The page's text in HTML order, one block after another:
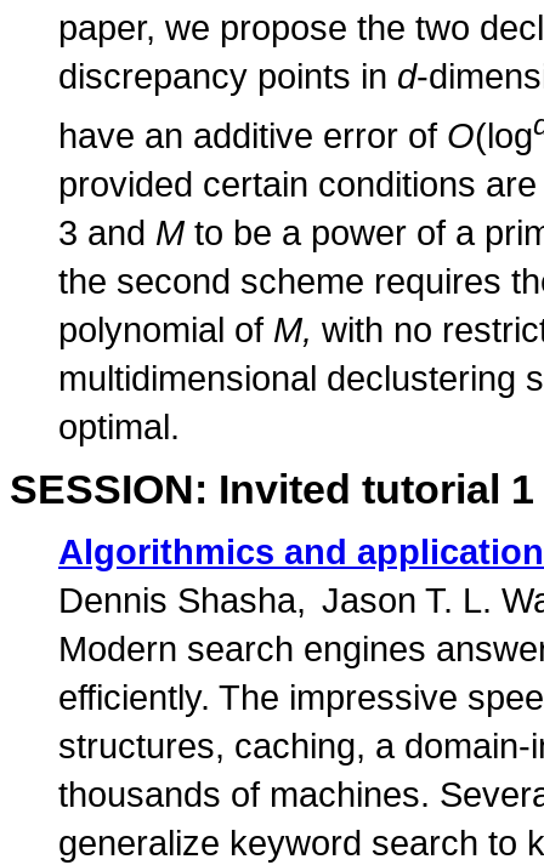
paper, we propose the two
discrepancy points in d-
have an additive error of O(log
provided certain conditions
3 and M to be a power of a
the second scheme requires
polynomial of M, with no
multidimensional declustering
optimal.
SESSION: Invited tutorial 1
Algorithmics and
Dennis Shasha
Jason T. L.
Modern search engines
efficiently. The impressive
structures, caching, a
thousands of machines.
generalize keyword search to